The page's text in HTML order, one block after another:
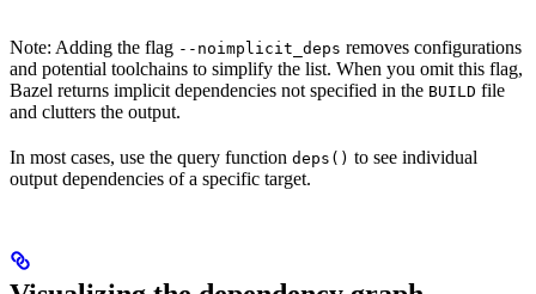
Note: Adding the flag --noimplicit_deps removes configurations
and potential toolchains to simplify the list. When you omit this flag,
Bazel returns implicit dependencies not specified in the BUILD file
and clutters the output.
In most cases, use the query function deps() to see individual
output dependencies of a specific target.